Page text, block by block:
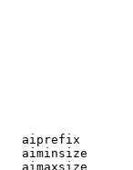
aiprefix
aiminsize
aimaxsize